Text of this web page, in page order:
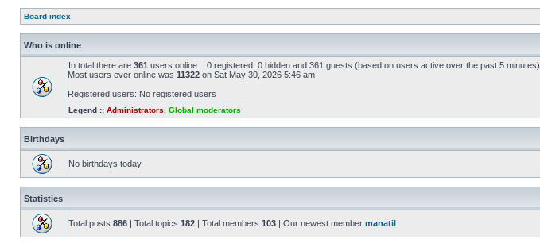
Board index
Who is online
In total there are 361 users online :: 0 registered, 0 hidden and 361 guests (based on users active over the past 5 minutes)
Most users ever online was 11322 on Sat May 30, 2026 5:46 am
Registered users: No registered users
Legend :: Administrators Global moderators
Birthdays
No birthdays today
Statistics
Total posts 886 | Total topics 182 | Total members 103 | Our newest member manatil